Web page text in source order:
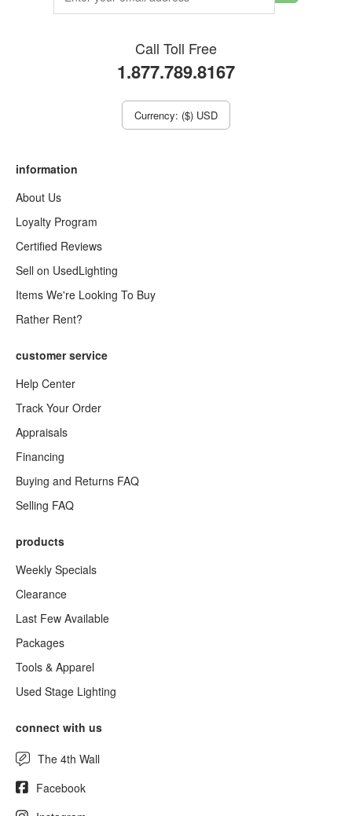
Call Toll Free
1.877.789.8167
Currency: ($) USD
information
About Us
Loyalty Program
Certified Reviews
Sell on UsedLighting
Items We're Looking To Buy
Rather Rent?
customer service
Help Center
Track Your Order
Appraisals
Financing
Buying and Returns FAQ
Selling FAQ
products
Weekly Specials
Clearance
Last Few Available
Packages
Tools & Apparel
Used Stage Lighting
connect with us
The 4th Wall
Facebook